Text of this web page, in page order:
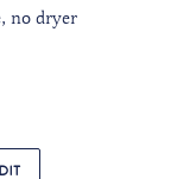
no dryer